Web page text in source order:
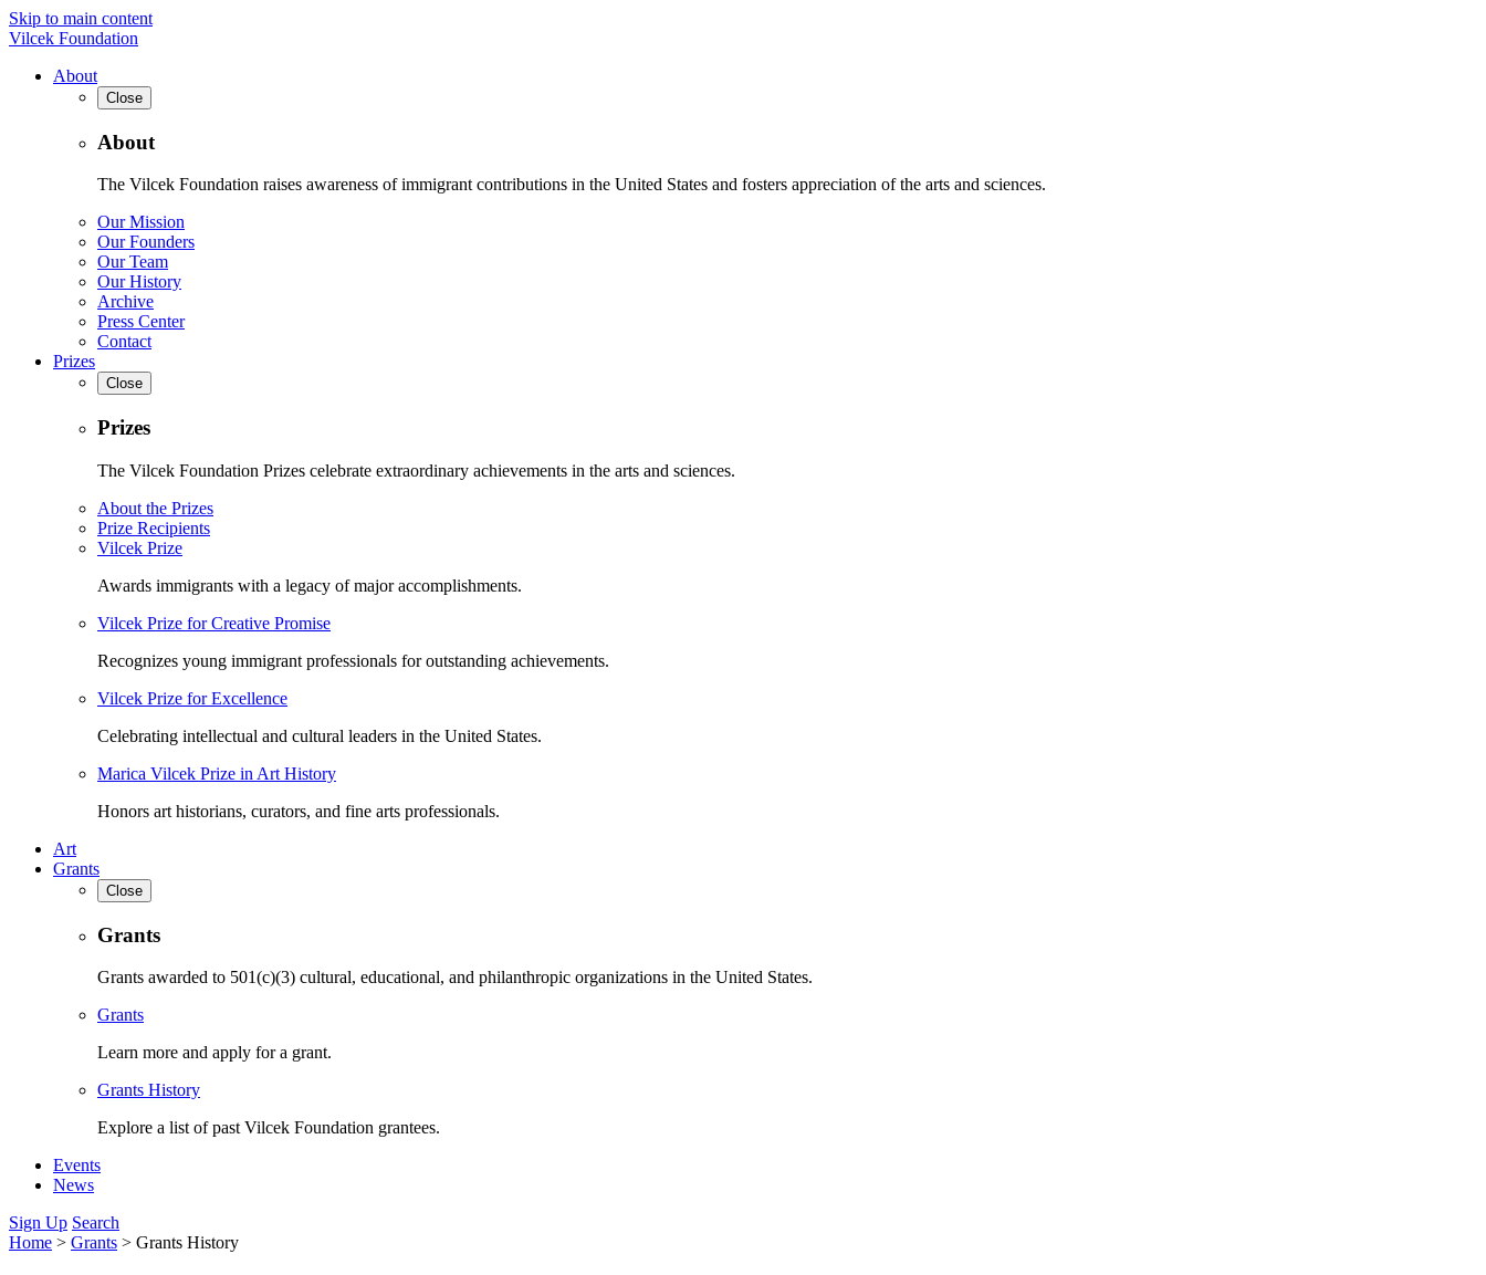
Skip to main content
Vilcek Foundation
About
Close
About
The Vilcek Foundation raises awareness of immigrant contributions in the United States and fosters appreciation of the arts and sciences.
Our Mission
Our Founders
Our Team
Our History
Archive
Press Center
Contact
Prizes
Close
Prizes
The Vilcek Foundation Prizes celebrate extraordinary achievements in the arts and sciences.
About the Prizes
Prize Recipients
Vilcek Prize
Awards immigrants with a legacy of major accomplishments.
Vilcek Prize for Creative Promise
Recognizes young immigrant professionals for outstanding achievements.
Vilcek Prize for Excellence
Celebrating intellectual and cultural leaders in the United States.
Marica Vilcek Prize in Art History
Honors art historians, curators, and fine arts professionals.
Art
Grants
Close
Grants
Grants awarded to 501(c)(3) cultural, educational, and philanthropic organizations in the United States.
Grants
Learn more and apply for a grant.
Grants History
Explore a list of past Vilcek Foundation grantees.
Events
News
Sign Up Search
Home > Grants > Grants History